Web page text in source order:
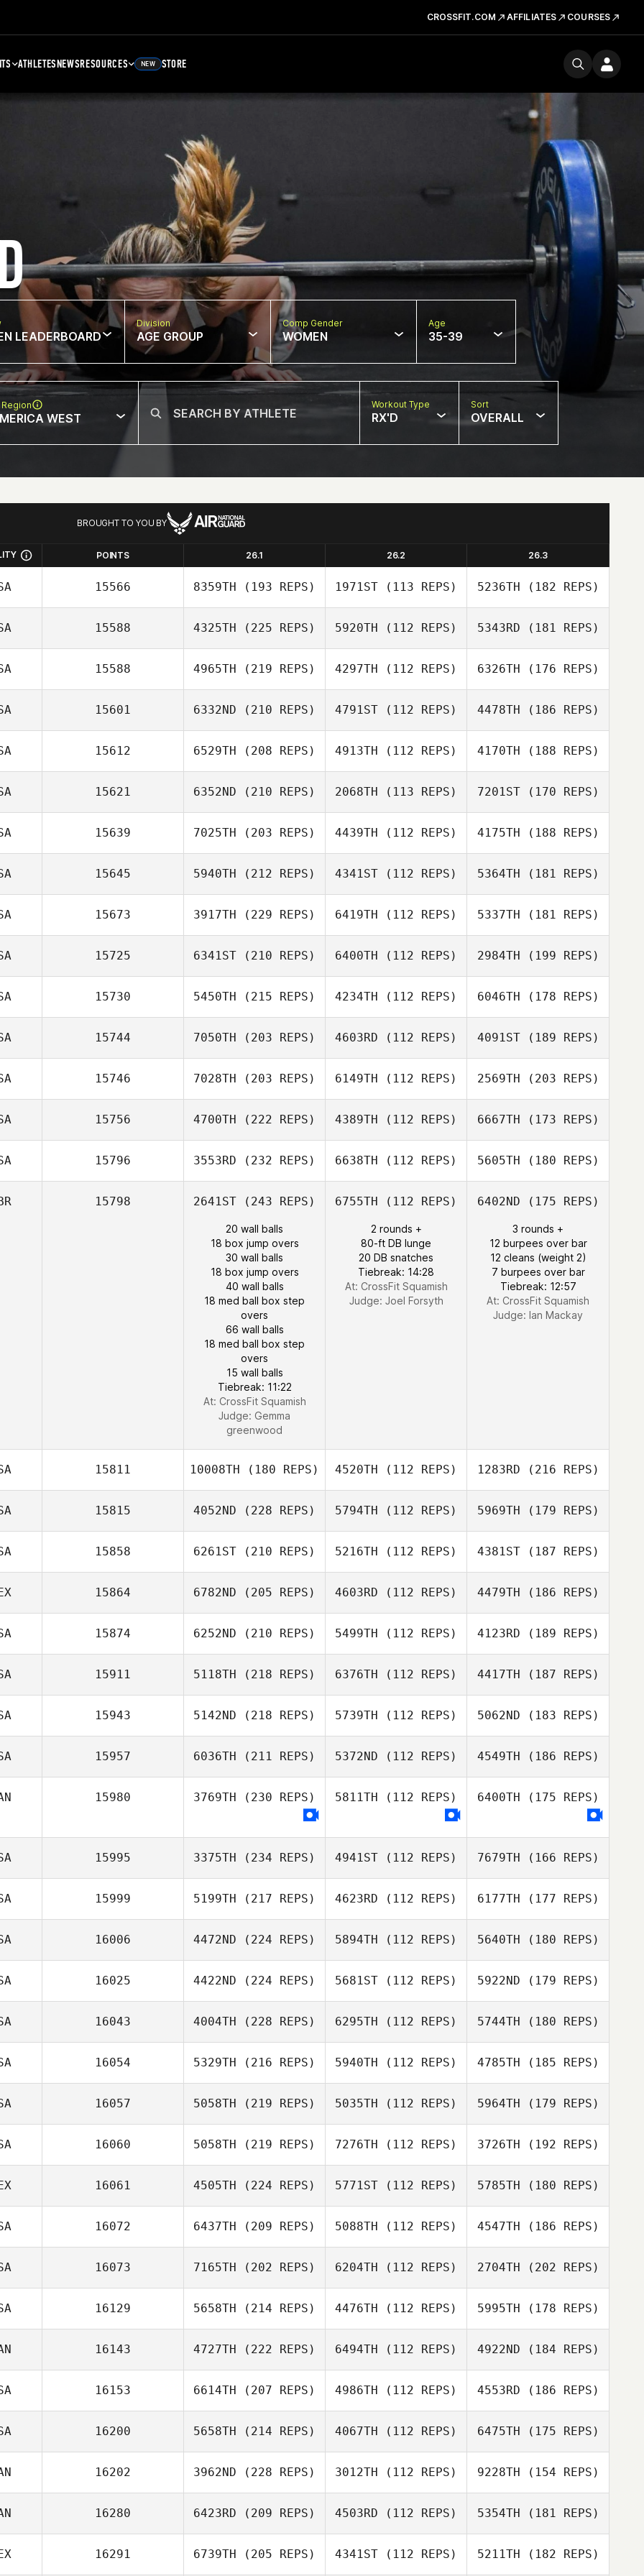
CROSSFIT.COM AFFILIATES COURSES
ATHLETESNEWSRESOURCES NEW STORE
LEADERBOARD
Division
AGE GROUP
Comp Gender
WOMEN
Age
35-39
WEST
Workout Type
RX'D
Sort
OVERALL
BROUGHT TO YOU BY
POINTS 26.1 26.2 26.3
15566 8359TH (193 REPS) 1971ST (113 REPS) 5236TH (182 REPS)
15588 4325TH (225 REPS) 5920TH (112 REPS) 5343RD (181 REPS)
15588 4965TH (219 REPS) 4297TH (112 REPS) 6326TH (176 REPS)
15601 6332ND (210 REPS) 4791ST (112 REPS) 4478TH (186 REPS)
15612 6529TH (208 REPS) 4913TH (112 REPS) 4170TH (188 REPS)
15621 6352ND (210 REPS) 2068TH (113 REPS) 7201ST(170 REPS)
15639 7025TH (203 REPS) 4439TH (112 REPS) 4175TH (188 REPS)
15645 5940TH (212 REPS) 4341ST (112 REPS) 5364TH (181 REPS)
15673 3917TH (229 REPS) 6419TH (112 REPS) 5337TH (181 REPS)
15725 6341ST (210 REPS) 6400TH (112 REPS) 2984TH (199 REPS)
15730 5450TH (215 REPS) 4234TH (112 REPS) 6046TH (178 REPS)
15744 7050TH (203 REPS) 4603RD (112 REPS) 4091ST(189 REPS)
15746 7028TH (203 REPS) 6149TH (112 REPS) 2569TH (203 REPS)
15756 4700TH (222 REPS) 4389TH (112 REPS) 6667TH (173 REPS)
15796 3553RD (232 REPS) 6638TH (112 REPS) 5605TH (180 REPS)
15798 2641ST (243 REPS)
20 wall balls
18 box jump overs
30 wall balls
18 box jump overs
40 wall balls
18 med ball box step
overs
66 wall balls
18 med ball box step
overs
15 wall balls
Tiebreak: 11:22
At: CrossFit Squamish
Judge: Gemma
greenwood
6755TH (112 REPS)
2 rounds +
80-ft DB lunge
20 DB snatches
Tiebreak: 14:28
At: CrossFit Squamish
Judge: Joel Forsyth
6402ND (175 REPS)
3 rounds +
12 burpees over bar
12 cleans (weight 2)
7 burpees over bar
Tiebreak: 12:57
At: CrossFit Squamish
Judge: Ian Mackay
15811 10008TH (180 REPS) 4520TH (112 REPS) 1283RD (216 REPS)
15815 4052ND (228 REPS) 5794TH (112 REPS) 5969TH (179 REPS)
15858 6261ST (210 REPS) 5216TH (112 REPS) 4381ST(187 REPS)
15864 6782ND (205 REPS) 4603RD (112 REPS) 4479TH (186 REPS)
15874 6252ND (210 REPS) 5499TH (112 REPS) 4123RD (189 REPS)
15911 5118TH (218 REPS) 6376TH (112 REPS) 4417TH (187 REPS)
15943 5142ND (218 REPS) 5739TH (112 REPS) 5062ND (183 REPS)
15957 6036TH (211 REPS) 5372ND (112 REPS) 4549TH (186 REPS)
15980 3769TH (230 REPS) 5811TH (112 REPS) 6400TH (175 REPS)
15995 3375TH (234 REPS) 4941ST (112 REPS) 7679TH (166 REPS)
15999 5199TH (217 REPS) 4623RD (112 REPS) 6177TH (177 REPS)
16006 4472ND (224 REPS) 5894TH (112 REPS) 5640TH (180 REPS)
16025 4422ND (224 REPS) 5681ST (112 REPS) 5922ND (179 REPS)
16043 4004TH (228 REPS) 6295TH (112 REPS) 5744TH (180 REPS)
16054 5329TH (216 REPS) 5940TH (112 REPS) 4785TH (185 REPS)
16057 5058TH (219 REPS) 5035TH (112 REPS) 5964TH (179 REPS)
16060 5058TH (219 REPS) 7276TH (112 REPS) 3726TH (192 REPS)
16061 4505TH (224 REPS) 5771ST (112 REPS) 5785TH (180 REPS)
16072 6437TH (209 REPS) 5088TH (112 REPS) 4547TH (186 REPS)
16073 7165TH (202 REPS) 6204TH (112 REPS) 2704TH (202 REPS)
16129 5658TH (214 REPS) 4476TH (112 REPS) 5995TH (178 REPS)
16143 4727TH (222 REPS) 6494TH (112 REPS) 4922ND (184 REPS)
16153 6614TH (207 REPS) 4986TH (112 REPS) 4553RD (186 REPS)
16200 5658TH (214 REPS) 4067TH (112 REPS) 6475TH (175 REPS)
16202 3962ND (228 REPS) 3012TH (112 REPS) 9228TH (154 REPS)
16280 6423RD (209 REPS) 4503RD (112 REPS) 5354TH (181 REPS)
16291 6739TH (205 REPS) 4341ST (112 REPS) 5211TH (182 REPS)